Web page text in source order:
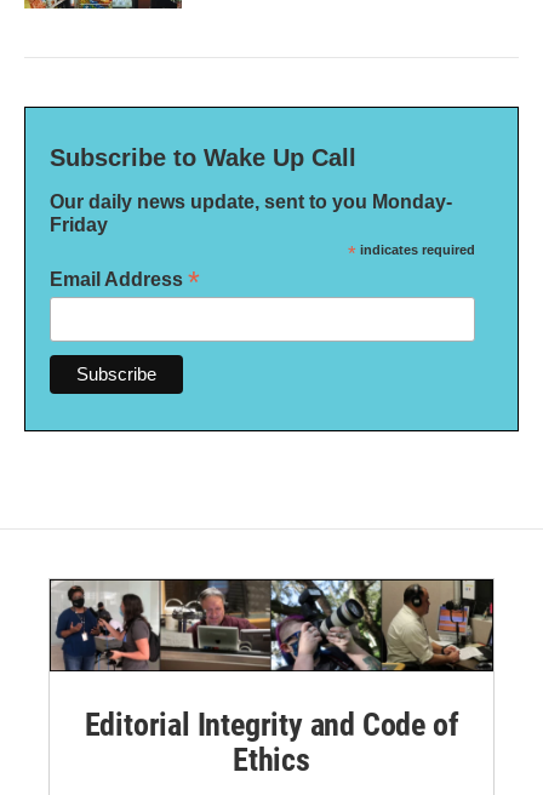
Subscribe to Wake Up Call
Our daily news update, sent to you Monday-
Friday
* indicates required
Email Address *
Editorial Integrity and Code of
Ethics